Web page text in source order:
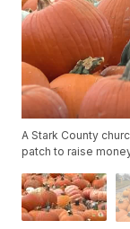
A Stark County
patch to raise